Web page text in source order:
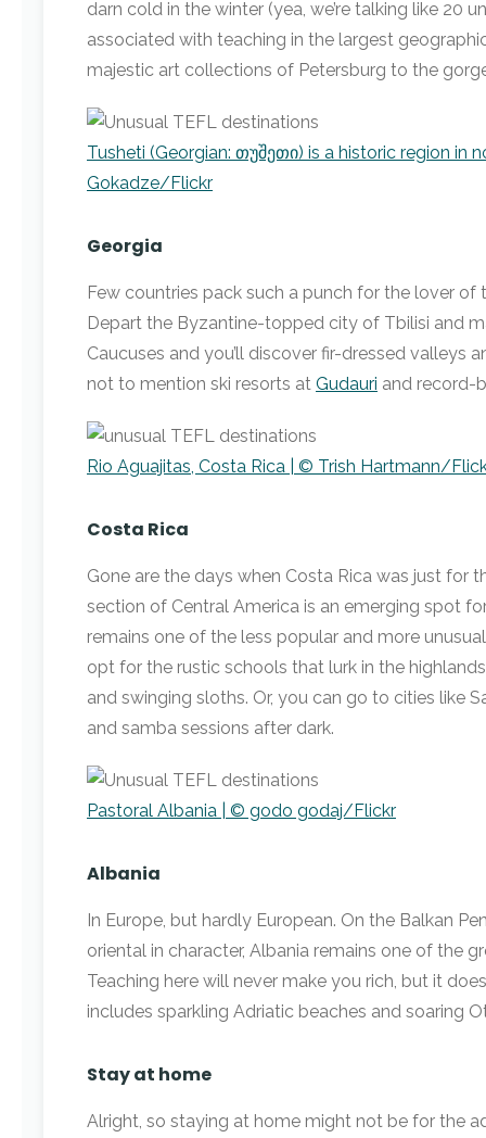
darn cold in the winter (yea, we’re talking like 20
associated with teaching in the largest
majestic art collections of Petersburg to the
Tusheti (Georgian: თუშეთი) is a historic region in
Gokadze/Flickr
Georgia
Few countries pack such a punch for the lover
Depart the Byzantine-topped city of Tbilisi and
Caucuses and you’ll discover fir-dressed valleys
not to mention ski resorts at Gudauri and record-
Rio Aguajitas, Costa Rica | © Trish Hartmann/
Costa Rica
Gone are the days when Costa Rica was just for
section of Central America is an emerging spot
remains one of the less popular and more
opt for the rustic schools that lurk in the
and swinging sloths. Or, you can go to cities like
and samba sessions after dark.
Pastoral Albania | © godo godaj/Flickr
Albania
In Europe, but hardly European. On the Balkan
oriental in character, Albania remains one of the
Teaching here will never make you rich, but it
includes sparkling Adriatic beaches and soaring
Stay at home
Alright, so staying at home might not be for the